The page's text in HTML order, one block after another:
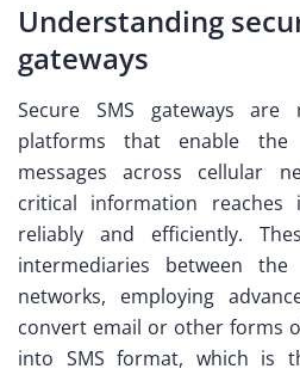
Understanding
gateways
Secure SMS gateways are
platforms that enable the
messages across cellular
critical information reaches
reliably and efficiently.
intermediaries between
networks, employing
convert email or other forms
into SMS format, which is